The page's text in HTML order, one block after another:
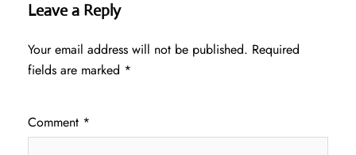
Leave a Reply
Your email address will not be published. Required
fields are marked *
Comment *